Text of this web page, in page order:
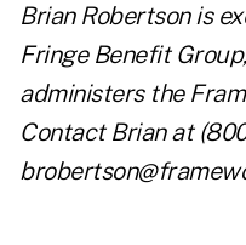
Brian Robertson is
Fringe Benefit
administers the
Contact Brian at